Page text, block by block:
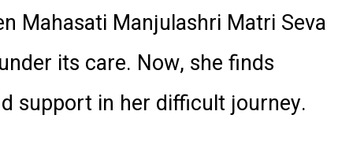
Mahasati Manjulashri Matri Seva
its care. Now, she finds
support in her difficult journey.